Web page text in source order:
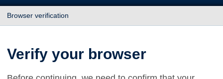
Browser verification
Verify your browser